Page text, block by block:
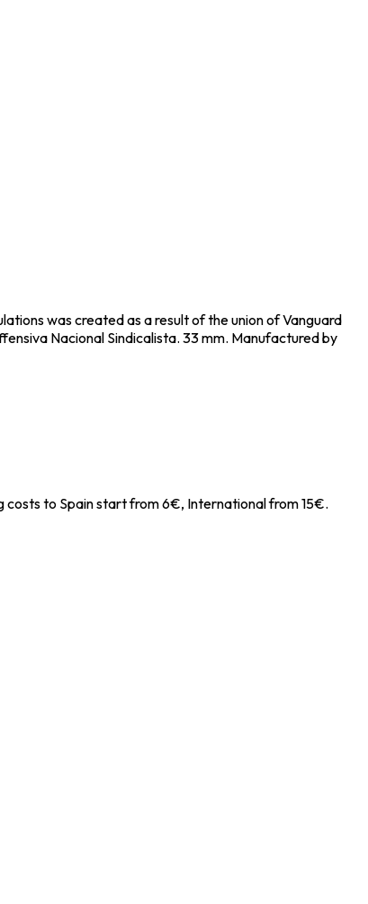
was created as a result of the union of Vanguard
Nacional Sindicalista. 33 mm. Manufactured by
costs to Spain start from 6€, International from 15€.